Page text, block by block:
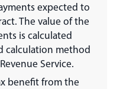
expected to
The value of the
is calculated
calculation method
Service.
benefit from the